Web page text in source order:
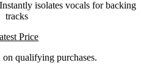
isolates vocals for backing
tracks
Price
qualifying purchases.